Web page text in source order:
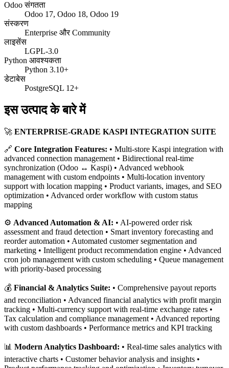
Odoo संगतता
Odoo 17, Odoo 18, Odoo 19
संस्करण
Enterprise और Community
लाइसेंस
LGPL-3.0
Python आवश्यकता
Python 3.10+
डेटाबेस
PostgreSQL 12+
इस उत्पाद के बारे में
🚀 ENTERPRISE-GRADE KASPI INTEGRATION SUITE
🔗 Core Integration Features: • Multi-store Kaspi integration with
advanced connection management • Bidirectional real-time
synchronization (Odoo ↔ Kaspi) • Advanced webhook
management with custom endpoints • Multi-location inventory
support with location mapping • Product variants, images, and SEO
optimization • Advanced order workflow with custom status
mapping
⚙️ Advanced Automation & AI: • AI-powered order risk
assessment and fraud detection • Smart inventory forecasting and
reorder automation • Automated customer segmentation and
marketing • Intelligent product recommendation engine • Advanced
cron job management with custom scheduling • Queue management
with priority-based processing
💰 Financial & Analytics Suite: • Comprehensive payout reports
and reconciliation • Advanced financial analytics with profit margin
tracking • Multi-currency support with real-time exchange rates •
Tax calculation and compliance management • Advanced reporting
with custom dashboards • Performance metrics and KPI tracking
📊 Modern Analytics Dashboard: • Real-time sales analytics with
interactive charts • Customer behavior analysis and insights •